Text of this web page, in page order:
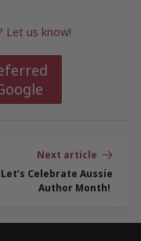
Let us know!
Let’s Celebrate Aussie
Author Month!